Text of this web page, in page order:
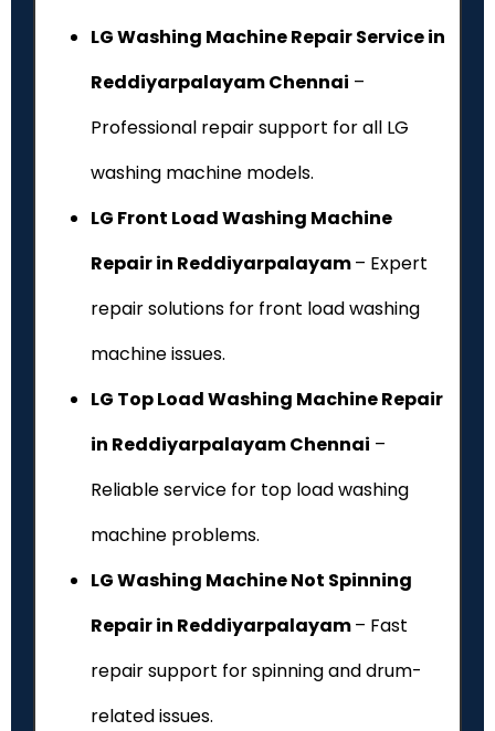
LG Washing Machine Repair Service in
Reddiyarpalayam Chennai –
Professional repair support for all LG
washing machine models.
LG Front Load Washing Machine
Repair in Reddiyarpalayam– Expert
repair solutions for front load washing
machine issues.
LG Top Load Washing Machine Repair
in Reddiyarpalayam Chennai –
Reliable service for top load washing
machine problems.
LG Washing Machine Not Spinning
Repair in Reddiyarpalayam– Fast
repair support for spinning and drum-
related issues.